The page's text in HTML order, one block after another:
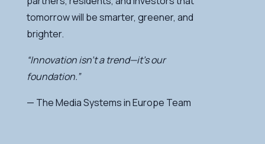
tomorrow will be smarter, greener, and
brighter.
“Innovation isn’t a trend—it’s our
foundation.”
— The Media Systems in Europe Team